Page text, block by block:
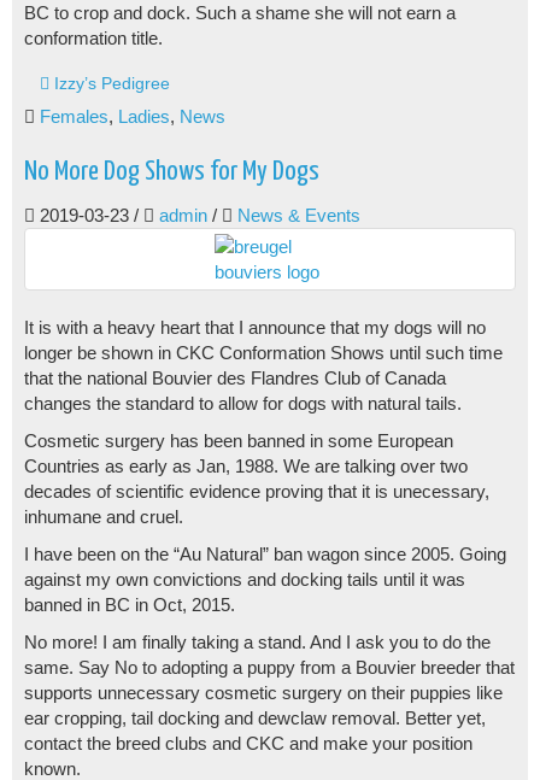
BC to crop and dock. Such a shame she will not earn a
conformation title.
Izzy’s Pedigree
Females, Ladies, News
No More Dog Shows for My Dogs
2019-03-23 / admin / News & Events
It is with a heavy heart that I announce that my dogs will no
longer be shown in CKC Conformation Shows until such time
that the national Bouvier des Flandres Club of Canada
changes the standard to allow for dogs with natural tails.
Cosmetic surgery has been banned in some European
Countries as early as Jan, 1988. We are talking over two
decades of scientific evidence proving that it is unecessary,
inhumane and cruel.
I have been on the “Au Natural” ban wagon since 2005. Going
against my own convictions and docking tails until it was
banned in BC in Oct, 2015.
No more! I am finally taking a stand. And I ask you to do the
same. Say No to adopting a puppy from a Bouvier breeder that
supports unnecessary cosmetic surgery on their puppies like
ear cropping, tail docking and dewclaw removal. Better yet,
contact the breed clubs and CKC and make your position
known.